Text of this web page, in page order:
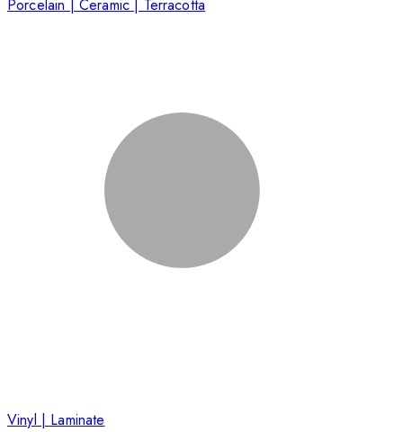
Porcelain | Ceramic | Terracotta
Vinyl | Laminate